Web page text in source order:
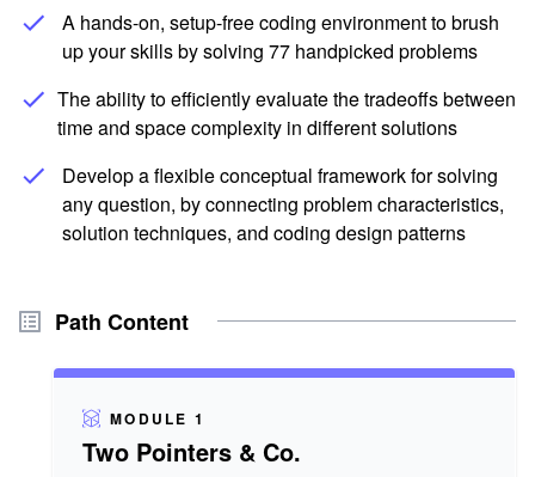
A hands-on, setup-free coding environment to brush
up your skills by solving 77 handpicked problems
The ability to efficiently evaluate the tradeoffs between
time and space complexity in different solutions
Develop a flexible conceptual framework for solving
any question, by connecting problem characteristics,
solution techniques, and coding design patterns
Path Content
MODULE 1
Two Pointers & Co.